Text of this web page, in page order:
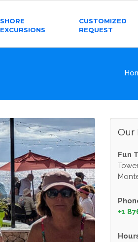
SHORE
EXCURSIONS
CUSTOMIZED
REQUEST
Our
Fun
+1